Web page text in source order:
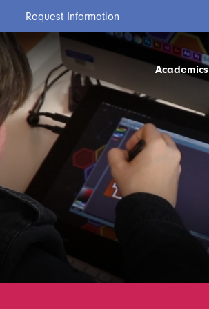
Academics
Request Information